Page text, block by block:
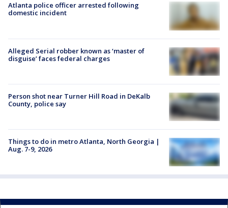
Atlanta police officer arrested following
domestic incident
Alleged Serial robber known as ‘master of
disguise’ faces federal charges
Person shot near Turner Hill Road in DeKalb
County, police say
Things to do in metro Atlanta, North Georgia |
Aug. 7-9, 2026